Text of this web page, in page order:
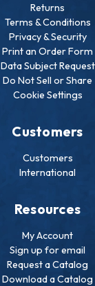
Returns
Terms & Conditions
Privacy & Security
Print an Order Form
Data Subject Request
Do Not Sell or Share
Cookie Settings
Customers
Customers
International
Resources
My Account
Sign up for email
Request a Catalog
Download a Catalog